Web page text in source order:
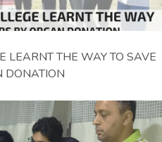
LEARNT THE WAY TO SAVE
DONATION